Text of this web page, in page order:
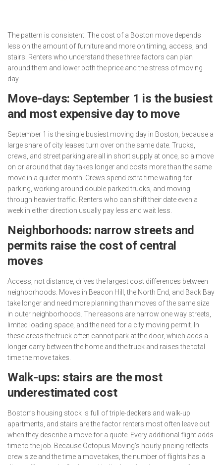
The pattern is consistent. The cost of a Boston move depends
less on the amount of furniture and more on timing, access, and
stairs. Renters who understand these three factors can plan
around them and lower both the price and the stress of moving
day.
Move-days: September 1 is the busiest
and most expensive day to move
September 1 is the single busiest moving day in Boston, because a
large share of city leases turn over on the same date. Trucks,
crews, and street parking are all in short supply at once, so a move
on or around that day takes longer and costs more than the same
move in a quieter month. Crews spend extra time waiting for
parking, working around double parked trucks, and moving
through heavier traffic. Renters who can shift their date even a
week in either direction usually pay less and wait less.
Neighborhoods: narrow streets and
permits raise the cost of central
moves
Access, not distance, drives the largest cost differences between
neighborhoods. Moves in Beacon Hill, the North End, and Back Bay
take longer and need more planning than moves of the same size
in outer neighborhoods. The reasons are narrow one way streets,
limited loading space, and the need for a city moving permit. In
these areas the truck often cannot park at the door, which adds a
longer carry between the home and the truck and raises the total
time the move takes.
Walk-ups: stairs are the most
underestimated cost
Boston’s housing stock is full of triple-deckers and walk-up
apartments, and stairs are the factor renters most often leave out
when they describe a move for a quote. Every additional flight adds
time to the job. Because Octopus Moving’s hourly pricing reflects
crew size and the time a move takes, the number of flights has a